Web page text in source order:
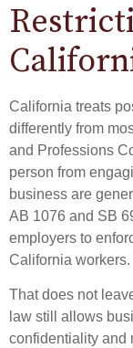
California treats
differently from
and Professions
person from
business are
AB 1076 and SB
employers to
California workers.
That does not
law still allows
confidentiality and